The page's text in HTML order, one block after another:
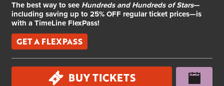
The best way to see Hundreds and Hundreds of Stars—
including saving up to 25% OFF regular ticket prices—is
with a TimeLine FlexPass!
GET A FLEXPASS
BUY TICKETS